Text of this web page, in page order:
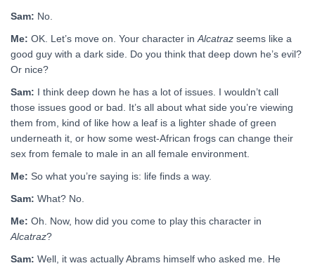
Sam: No.
Me: OK. Let’s move on. Your character in Alcatraz seems like a
good guy with a dark side. Do you think that deep down he’s evil?
Or nice?
Sam: I think deep down he has a lot of issues. I wouldn’t call
those issues good or bad. It’s all about what side you’re viewing
them from, kind of like how a leaf is a lighter shade of green
underneath it, or how some west-African frogs can change their
sex from female to male in an all female environment.
Me: So what you’re saying is: life finds a way.
Sam: What? No.
Me: Oh. Now, how did you come to play this character in
Alcatraz?
Sam: Well, it was actually Abrams himself who asked me. He